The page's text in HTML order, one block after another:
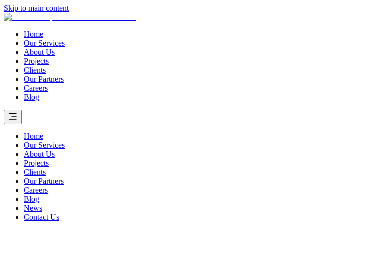
Skip to main content
Home
Our Services
About Us
Projects
Clients
Our Partners
Careers
Blog
Home
Our Services
About Us
Projects
Clients
Our Partners
Careers
Blog
News
Contact Us